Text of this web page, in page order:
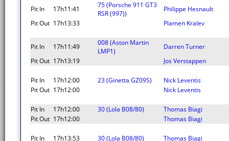
Pit In 17h11:41
75 (Porsche 911 GT3
RSR (997))
Philippe Hesnault
Pit Out 17h13:33 Plamen Kralev
Pit In 17h11:49
008 (Aston Martin
LMP1)
Darren Turner
Pit Out 17h13:19 Jos Verstappen
Pit In 17h12:00 23 (Ginetta GZ09S)
Nick Leventis
Pit Out 17h12:00 Nick Leventis
Pit In 17h12:00 30 (Lola B08/80)
Thomas Biagi
Pit Out 17h12:00 Thomas Biagi
Pit In 17h13:53 30 (Lola B08/80) Thomas Biagi